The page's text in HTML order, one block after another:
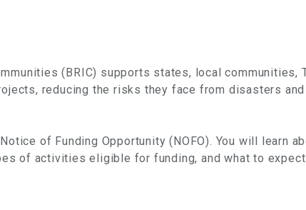
(BRIC) supports states, local communities,
reducing the risks they face from disasters and
of Funding Opportunity (NOFO). You will learn
of activities eligible for funding, and what to expect